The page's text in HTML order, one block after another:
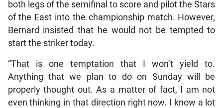
both legs of the semifinal to score and pilot the Stars
of the East into the championship match. However,
Bernard insisted that he would not be tempted to
start the striker today.
“That is one temptation that I won’t yield to.
Anything that we plan to do on Sunday will be
properly thought out. As a matter of fact, I am not
even thinking in that direction right now. I know a lot